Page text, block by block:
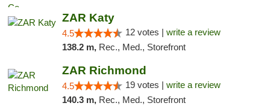
ZAR Katy
4.5 12 votes | write a review
138.2 m, Rec., Med., Storefront
ZAR Richmond
4.5 19 votes | write a review
140.3 m, Rec., Med., Storefront